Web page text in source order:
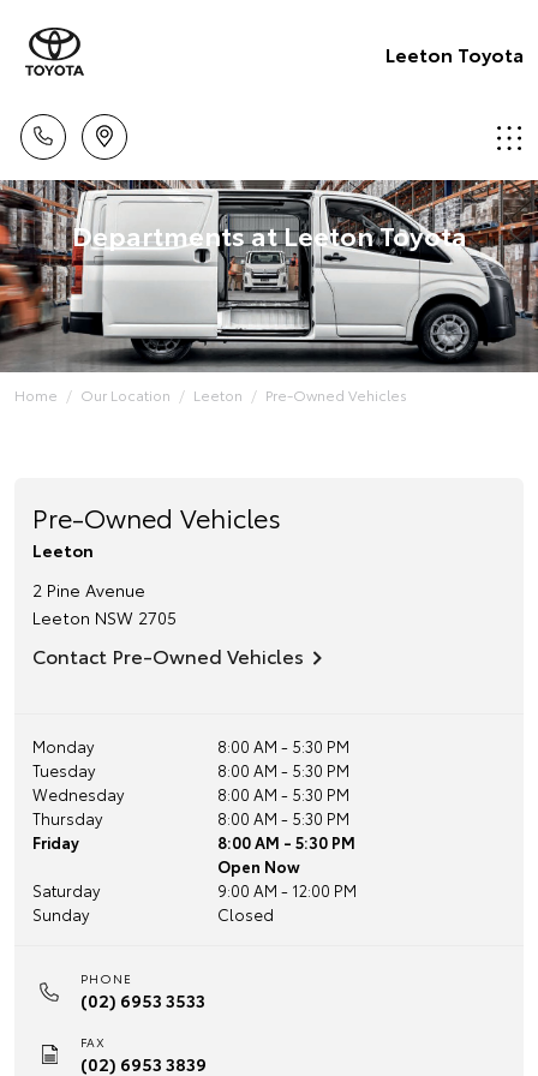
Leeton Toyota
Departments at Leeton Toyota
Home Our Location Leeton Pre-Owned Vehicles
Pre-Owned Vehicles
Leeton
2 Pine Avenue
Leeton NSW 2705
Contact Pre-Owned Vehicles
Monday
8:00 AM - 5:30 PM
Tuesday
8:00 AM - 5:30 PM
Wednesday
8:00 AM - 5:30 PM
Thursday
8:00 AM - 5:30 PM
Friday
8:00 AM - 5:30 PM
Open Now
Saturday
9:00 AM - 12:00 PM
Sunday
Closed
PHONE
(02) 6953 3533
FAX
(02) 6953 3839